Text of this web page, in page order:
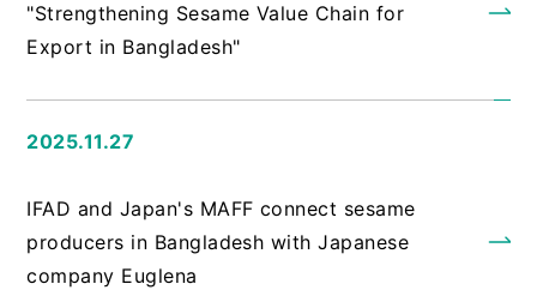
"Strengthening Sesame Value Chain for
Export in Bangladesh"
2025.11.27
IFAD and Japan's MAFF connect sesame
producers in Bangladesh with Japanese
company Euglena